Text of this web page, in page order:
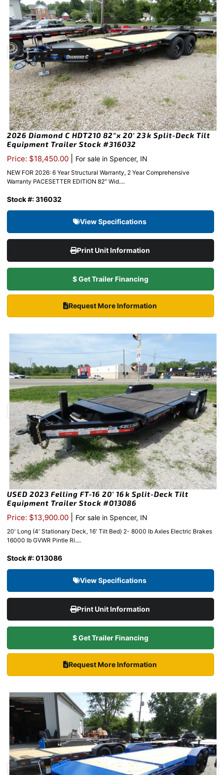
2026 Diamond C HDT210 82″x 20′ 23k Split-Deck Tilt
Equipment Trailer Stock #316032
Price: $18,450.00 For sale in Spencer, IN
NEW FOR 2026: 6 Year Structural Warranty, 2 Year Comprehensive
Warranty PACESETTER EDITION 82″ Wid....
Stock #: 316032
View Specifications
Print Unit Information
$ Get Trailer Financing
Request More Information
USED 2023 Felling FT-16 20′ 16k Split-Deck Tilt
Equipment Trailer Stock #013086
Price: $13,900.00 For sale in Spencer, IN
20' Long (4' Stationary Deck, 16' Tilt Bed) 2- 8000 lb Axles Electric Brakes
16000 lb GVWR Pintle Ri....
Stock #: 013086
View Specifications
Print Unit Information
$ Get Trailer Financing
Request More Information